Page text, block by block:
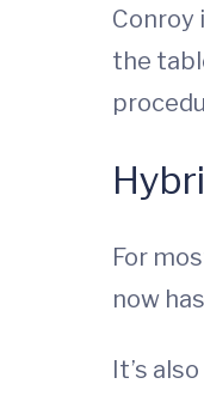
Conroy
the
For
now
It’s